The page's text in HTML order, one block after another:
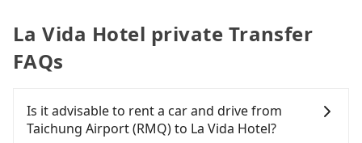
La Vida Hotel private Transfer
FAQs
Is it advisable to rent a car and drive from
Taichung Airport (RMQ) to La Vida Hotel?